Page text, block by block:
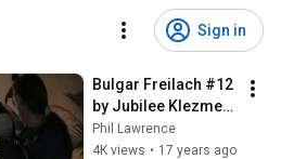
Sign in
Bulgar Freilach #12
by Jubilee Klezmer
Ensemble
Phil Lawrence
4K views • 17 years ago